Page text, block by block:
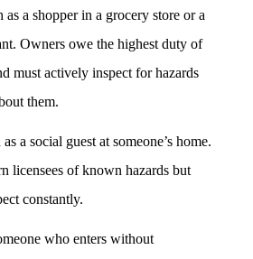
as a shopper in a grocery store or a
Owners owe the highest duty of
must actively inspect for hazards
them.
a social guest at someone’s home.
licensees of known hazards but
constantly.
who enters without